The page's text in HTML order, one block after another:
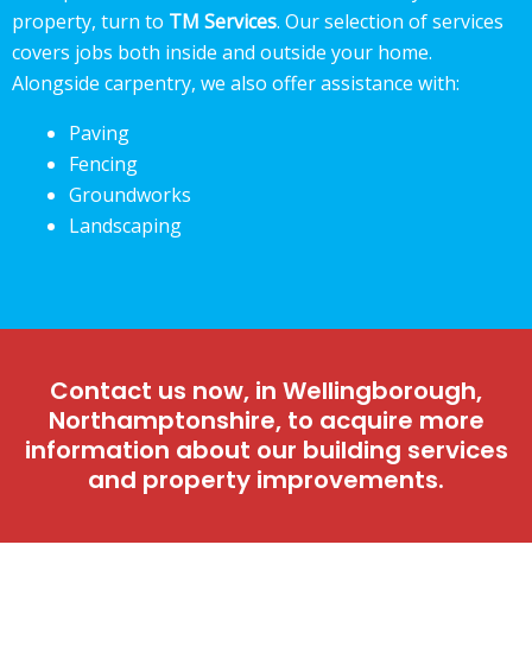
property, turn to TM Services. Our selection of services
covers jobs both inside and outside your home.
Alongside carpentry, we also offer assistance with:
Paving
Fencing
Groundworks
Landscaping
Contact us now, in Wellingborough,
Northamptonshire, to acquire more
information about our building services
and property improvements.